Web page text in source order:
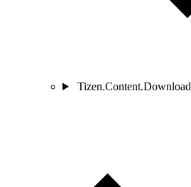
Tizen.Content.Download